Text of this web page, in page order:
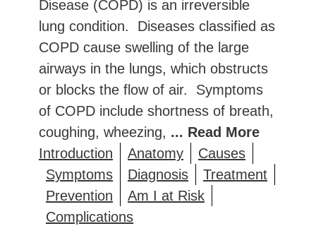
Disease (COPD) is an irreversible
lung condition. Diseases classified as
COPD cause swelling of the large
airways in the lungs, which obstructs
or blocks the flow of air. Symptoms
of COPD include shortness of breath,
coughing, wheezing, ... Read More
Introduction
Anatomy
Causes
Symptoms
Diagnosis
Treatment
Prevention
Am I at Risk
Complications